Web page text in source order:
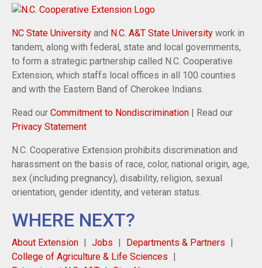
NC State University and N.C. A&T State University work in
tandem, along with federal, state and local governments,
to form a strategic partnership called N.C. Cooperative
Extension, which staffs local offices in all 100 counties
and with the Eastern Band of Cherokee Indians.
Read our Commitment to Nondiscrimination | Read our
Privacy Statement
N.C. Cooperative Extension prohibits discrimination and
harassment on the basis of race, color, national origin, age,
sex (including pregnancy), disability, religion, sexual
orientation, gender identity, and veteran status.
WHERE NEXT?
About Extension Jobs
Departments & Partners
College of Agriculture & Life Sciences